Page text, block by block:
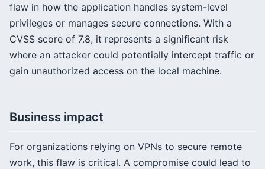
flaw in how the application handles system-level
privileges or manages secure connections. With a
CVSS score of 7.8, it represents a significant risk
where an attacker could potentially intercept traffic or
gain unauthorized access on the local machine.
Business impact
For organizations relying on VPNs to secure remote
work, this flaw is critical. A compromise could lead to